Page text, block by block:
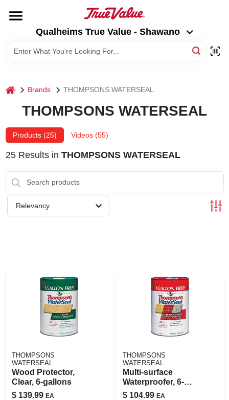
content
Qualheims True Value - Shawano
BRANDS
LOCAL AD
Qualheims True Value - Shawano
Change Location
home Brands THOMPSONS WATERSEAL
THOMPSONS WATERSEAL
Products (25) Videos (55)
25Results in THOMPSONS WATERSEAL
Relevancy
THOMPSONS
WATERSEAL
Wood Protector,
Clear, 6-gallons
$ 139.99 EA
THOMPSONS
WATERSEAL
Multi-surface
Waterproofer, 6-
gallons
$ 104.99 EA